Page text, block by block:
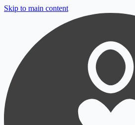
Skip to main content